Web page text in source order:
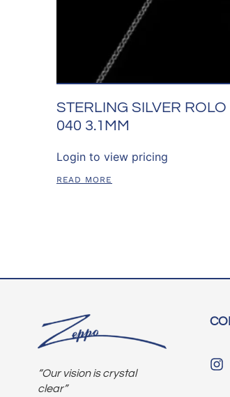
STERLING SILVER ROLO
040 3.1MM
Login to view pricing
READ MORE
“Our vision is crystal
clear”